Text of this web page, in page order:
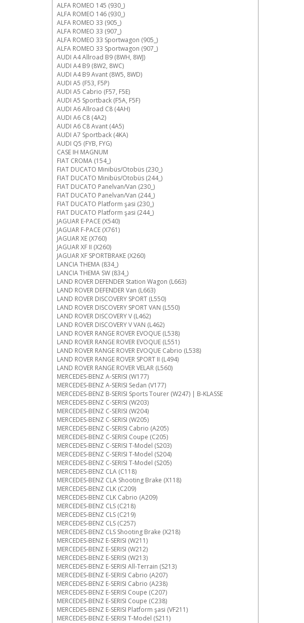
ALFA ROMEO 145 (930_)
ALFA ROMEO 146 (930_)
ALFA ROMEO 33 (905_)
ALFA ROMEO 33 (907_)
ALFA ROMEO 33 Sportwagon (905_)
ALFA ROMEO 33 Sportwagon (907_)
AUDI A4 Allroad B9 (8WH, 8WJ)
AUDI A4 B9 (8W2, 8WC)
AUDI A4 B9 Avant (8W5, 8WD)
AUDI A5 (F53, F5P)
AUDI A5 Cabrio (F57, F5E)
AUDI A5 Sportback (F5A, F5F)
AUDI A6 Allroad C8 (4AH)
AUDI A6 C8 (4A2)
AUDI A6 C8 Avant (4A5)
AUDI A7 Sportback (4KA)
AUDI Q5 (FYB, FYG)
CASE IH MAGNUM
FIAT CROMA (154_)
FIAT DUCATO Minibüs/Otobüs (230_)
FIAT DUCATO Minibüs/Otobüs (244_)
FIAT DUCATO Panelvan/Van (230_)
FIAT DUCATO Panelvan/Van (244_)
FIAT DUCATO Platform şasi (230_)
FIAT DUCATO Platform şasi (244_)
JAGUAR E-PACE (X540)
JAGUAR F-PACE (X761)
JAGUAR XE (X760)
JAGUAR XF II (X260)
JAGUAR XF SPORTBRAKE (X260)
LANCIA THEMA (834_)
LANCIA THEMA SW (834_)
LAND ROVER DEFENDER Station Wagon (L663)
LAND ROVER DEFENDER Van (L663)
LAND ROVER DISCOVERY SPORT (L550)
LAND ROVER DISCOVERY SPORT VAN (L550)
LAND ROVER DISCOVERY V (L462)
LAND ROVER DISCOVERY V VAN (L462)
LAND ROVER RANGE ROVER EVOQUE (L538)
LAND ROVER RANGE ROVER EVOQUE (L551)
LAND ROVER RANGE ROVER EVOQUE Cabrio (L538)
LAND ROVER RANGE ROVER SPORT II (L494)
LAND ROVER RANGE ROVER VELAR (L560)
MERCEDES-BENZ A-SERISI (W177)
MERCEDES-BENZ A-SERISI Sedan (V177)
MERCEDES-BENZ B-SERISI Sports Tourer (W247) | B-KLASSE
MERCEDES-BENZ C-SERISI (W203)
MERCEDES-BENZ C-SERISI (W204)
MERCEDES-BENZ C-SERISI (W205)
MERCEDES-BENZ C-SERISI Cabrio (A205)
MERCEDES-BENZ C-SERISI Coupe (C205)
MERCEDES-BENZ C-SERISI T-Model (S203)
MERCEDES-BENZ C-SERISI T-Model (S204)
MERCEDES-BENZ C-SERISI T-Model (S205)
MERCEDES-BENZ CLA (C118)
MERCEDES-BENZ CLA Shooting Brake (X118)
MERCEDES-BENZ CLK (C209)
MERCEDES-BENZ CLK Cabrio (A209)
MERCEDES-BENZ CLS (C218)
MERCEDES-BENZ CLS (C219)
MERCEDES-BENZ CLS (C257)
MERCEDES-BENZ CLS Shooting Brake (X218)
MERCEDES-BENZ E-SERISI (W211)
MERCEDES-BENZ E-SERISI (W212)
MERCEDES-BENZ E-SERISI (W213)
MERCEDES-BENZ E-SERISI All-Terrain (S213)
MERCEDES-BENZ E-SERISI Cabrio (A207)
MERCEDES-BENZ E-SERISI Cabrio (A238)
MERCEDES-BENZ E-SERISI Coupe (C207)
MERCEDES-BENZ E-SERISI Coupe (C238)
MERCEDES-BENZ E-SERISI Platform şasi (VF211)
MERCEDES-BENZ E-SERISI T-Model (S211)